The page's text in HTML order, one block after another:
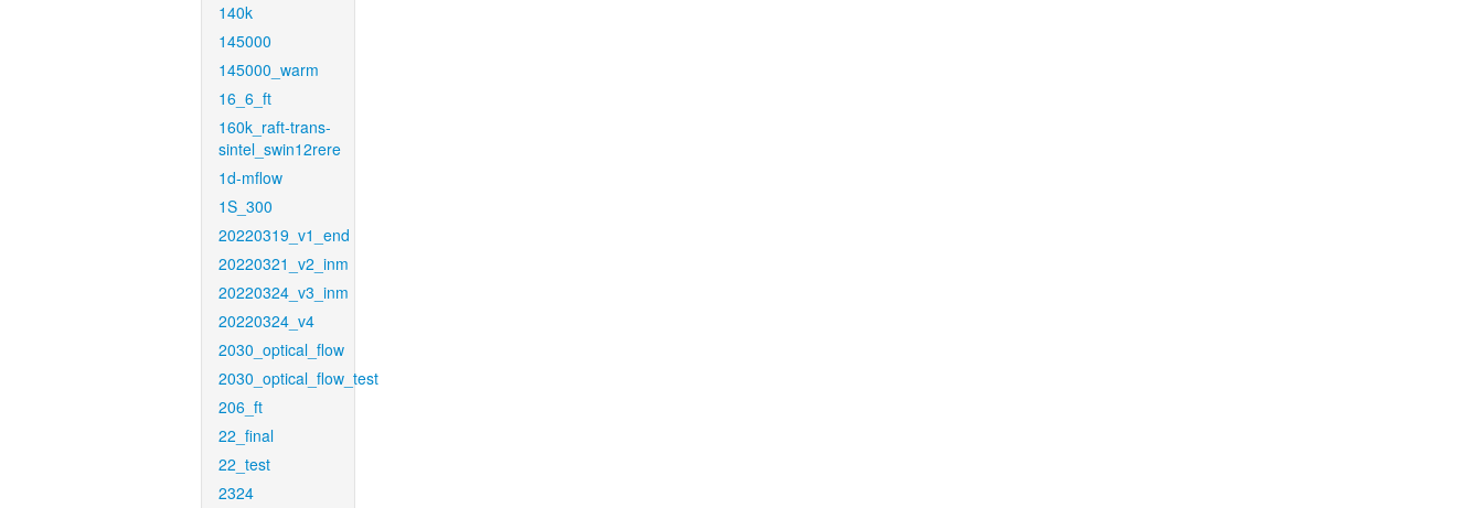
140k
145000
145000_warm
16_6_ft
160k_raft-trans-
sintel_swin12rere
1d-mflow
1S_300
20220319_v1_end
20220321_v2_inm
20220324_v3_inm
20220324_v4
2030_optical_flow
2030_optical_flow_test
206_ft
22_final
22_test
2324